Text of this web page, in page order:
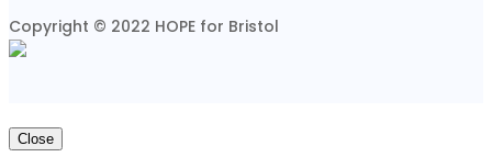
Copyright © 2022 HOPE for Bristol
Close